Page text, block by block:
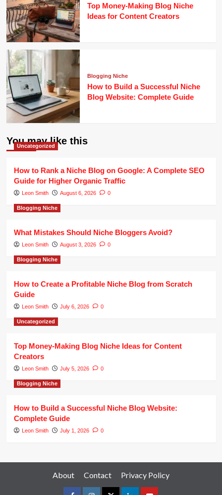
Top Money-Making Blog Niche
Ideas for Content Creators
Blogging Niche
How to Build a Successful Niche
Blog Website: Complete Guide
You may like this
Uncategorized
How to Rank a Niche Blog on Google: A Complete SEO
Guide for Higher Organic Traffic
Leon Smith August 6, 2026 0
Blogging Niche
What Mistakes Should Niche Bloggers Avoid?
Leon Smith August 3, 2026 0
Blogging Niche
How to Create a Profitable Niche Blog from Scratch
Guide
Leon Smith July 6, 2026 0
Uncategorized
Top Money-Making Blog Niche Ideas for Content
Creators
Leon Smith July 5, 2026 0
Blogging Niche
How to Build a Successful Niche Blog Website:
Complete Guide
Leon Smith July 1, 2026 0
About Contact Privacy Policy